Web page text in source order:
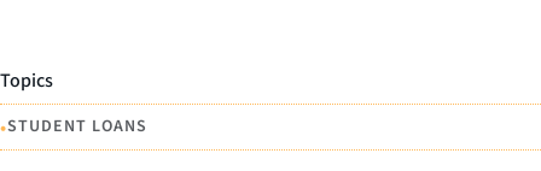
Topics
•STUDENT LOANS